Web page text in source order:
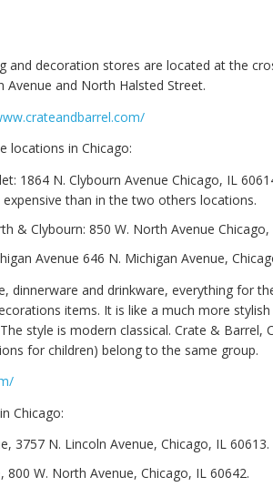
and decoration stores are located at the
Avenue and North Halsted Street.
locations in Chicago:
1864 N. Clybourn Avenue Chicago, IL
than in the two others locations.
& Clybourn: 850 W. North Avenue Chicago,
Avenue 646 N. Michigan Avenue,
dinnerware and drinkware, everything for
items. It is like a much more
style is modern classical. Crate & Barrel,
for children) belong to the same group.
Chicago:
3757 N. Lincoln Avenue, Chicago, IL 60613.
800 W. North Avenue, Chicago, IL 60642.